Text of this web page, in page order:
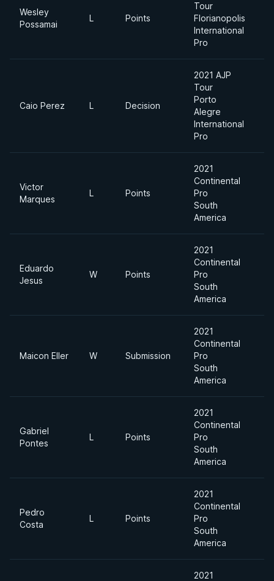
Wesley
Possamai
L Points
Tour
Florianopolis
International
Pro
Caio Perez L Decision
2021 AJP
Tour
Porto
Alegre
International
Pro
Victor
Marques
L Points
2021
Continental
Pro
South
America
Eduardo
Jesus
W Points
2021
Continental
Pro
South
America
Maicon Eller W Submission
2021
Continental
Pro
South
America
Gabriel
Pontes
L Points
2021
Continental
Pro
South
America
Pedro
Costa
L Points
2021
Continental
Pro
South
America
2021